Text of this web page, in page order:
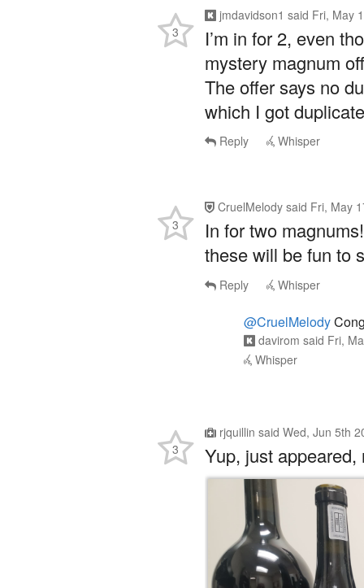
jmdavidson1 said Fri, May
I’m in for 2, even
mystery magnum
The offer says no
which I got
3
Reply Whisper
CruelMelody said Fri, May
In for two
these will be fun to
3
Reply Whisper
@CruelMelody
davirom said Fri,
Whisper
rjquillin said Wed, Jun 5th
Yup, just appeared,
3